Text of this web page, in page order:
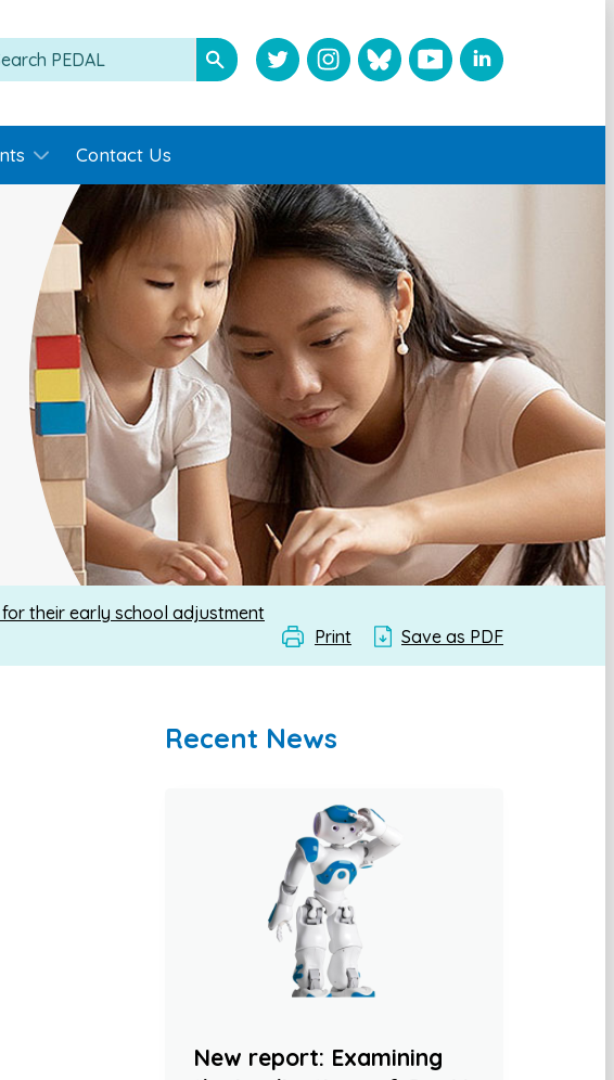
Contact Us
for their early school adjustment
Print
Save as PDF
Recent News
New report: Examining